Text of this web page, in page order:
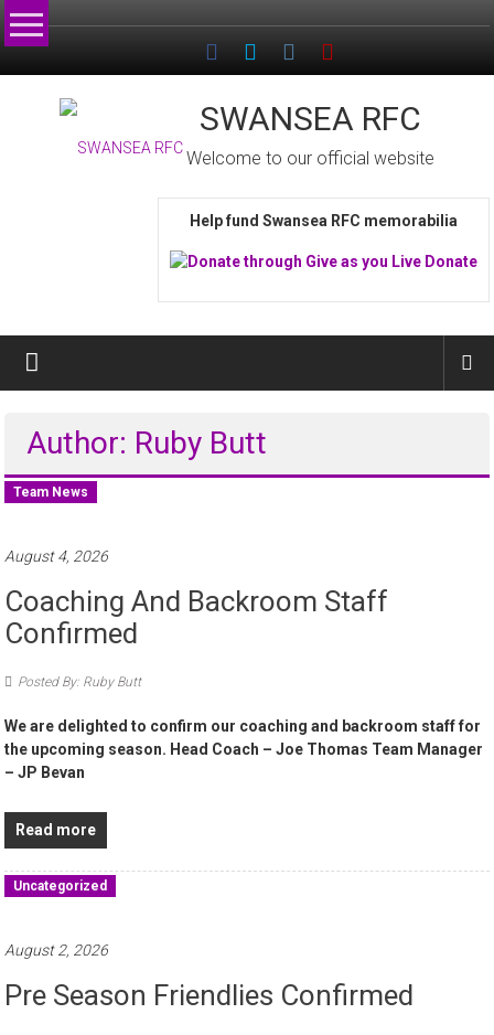
Skip
to
SWANSEA RFC
Welcome to our official website
Help fund Swansea RFC memorabilia
Author: Ruby Butt
Team News
August 4, 2026
Coaching And Backroom Staff
Confirmed
Posted By: Ruby Butt
We are delighted to confirm our coaching and backroom staff for
the upcoming season. Head Coach – Joe Thomas Team Manager
– JP Bevan
Read more
Uncategorized
August 2, 2026
Pre Season Friendlies Confirmed